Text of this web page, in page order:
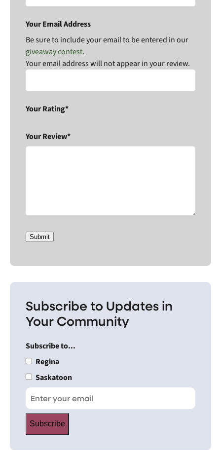
Your Email Address
Be sure to include your email to be entered in our
giveaway contest.
Your email address will not appear in your review.
Your Rating*
Your Review*
Submit
Subscribe to Updates in
Your Community
Subscribe to...
Regina
Saskatoon
Subscribe